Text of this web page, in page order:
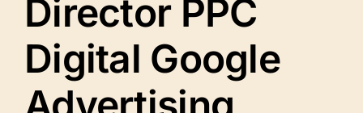
Director PPC
Digital Google